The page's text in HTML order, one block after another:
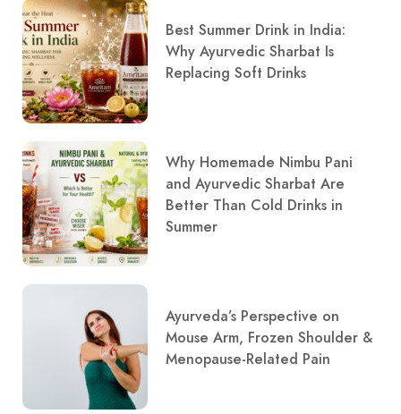
Best Summer Drink in India:
Why Ayurvedic Sharbat Is
Replacing Soft Drinks
Why Homemade Nimbu Pani
and Ayurvedic Sharbat Are
Better Than Cold Drinks in
Summer
Ayurveda’s Perspective on
Mouse Arm, Frozen Shoulder &
Menopause-Related Pain